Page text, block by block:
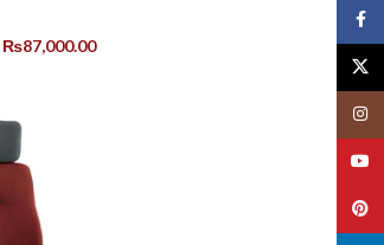
₨87,000.00